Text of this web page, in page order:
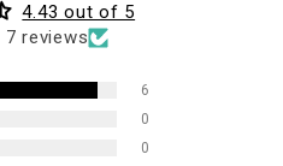
4.43 out of 5
reviews
6
0
0